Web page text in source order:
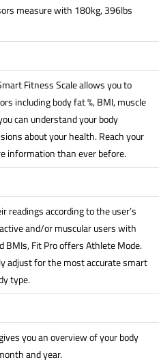
measure with 180kg, 396lbs
Fitness Scale allows you to
including body fat %, BMI, muscle
can understand your body
about your health. Reach your
information than ever before.
readings according to the user’s
and/or muscular users with
BMIs, Fit Pro offers Athlete Mode.
adjust for the most accurate smart
type.
you an overview of your body
and year.